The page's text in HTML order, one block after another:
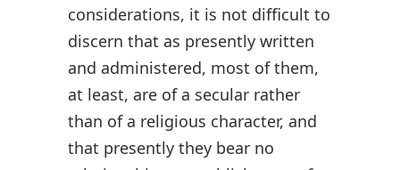
considerations, it is not difficult to
discern that as presently written
and administered, most of them,
at least, are of a secular rather
than of a religious character, and
that presently they bear no